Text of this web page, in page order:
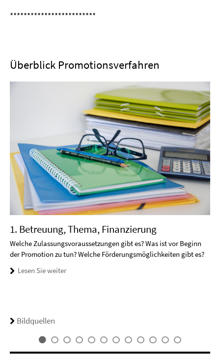
*************************
Überblick Promotionsverfahren
1. Betreuung, Thema, Finanzierung
Welche Zulassungsvoraussetzungen gibt es? Was ist vor Beginn
der Promotion zu tun? Welche Förderungsmöglichkeiten gibt es?
Lesen Sie weiter
Bildquellen